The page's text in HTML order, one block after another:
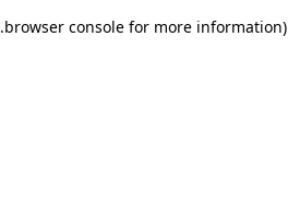
browser console for more information)
.